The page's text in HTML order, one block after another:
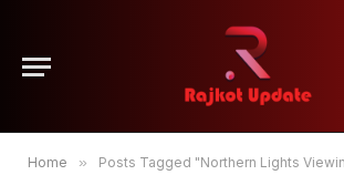
Home » Posts Tagged "Northern Lights